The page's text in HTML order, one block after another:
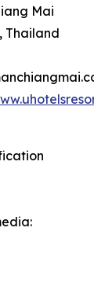
Mai
Thailand